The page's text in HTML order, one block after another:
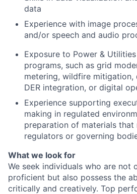
data
Experience with image
and/or speech and audio
Exposure to Power &
programs, such as grid
metering, wildfire mitigation,
DER integration, or digital
Experience supporting
making in regulated
preparation of materials
regulators or governing
What we look for
We seek individuals who are not
proficient but also possess the
critically and creatively. Top